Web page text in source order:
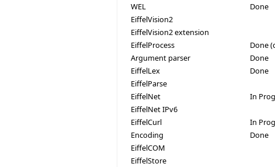
WEL
Done
EiffelVision2
EiffelVision2 extension
EiffelProcess
Done
Argument parser
Done
EiffelLex
Done
EiffelParse
EiffelNet
In
EiffelNet IPv6
EiffelCurl
In
Encoding
Done
EiffelCOM
EiffelStore